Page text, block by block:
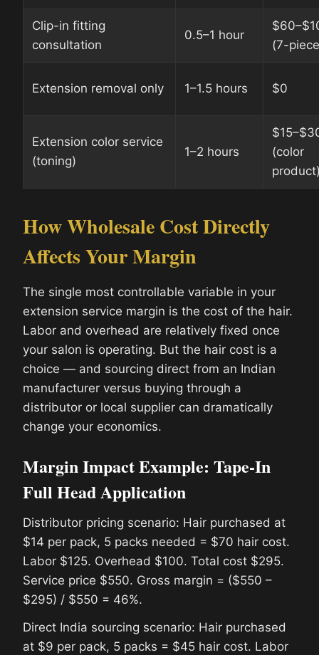
Clip-in fitting
consultation
0.5–1 hour
(7-
Extension removal only 1–1.5 hours $0
Extension color service
(toning)
1–2 hours
(color
How Wholesale Cost Directly
Affects Your Margin
The single most controllable variable in your
extension service margin is the cost of the hair.
Labor and overhead are relatively fixed once
your salon is operating. But the hair cost is a
choice — and sourcing direct from an Indian
manufacturer versus buying through a
distributor or local supplier can dramatically
change your economics.
Margin Impact Example: Tape-In
Full Head Application
Distributor pricing scenario: Hair purchased at
$14 per pack, 5 packs needed = $70 hair cost.
Labor $125. Overhead $100. Total cost $295.
Service price $550. Gross margin = ($550 –
$295) / $550 = 46%.
Direct India sourcing scenario: Hair purchased
at $9 per pack, 5 packs = $45 hair cost. Labor